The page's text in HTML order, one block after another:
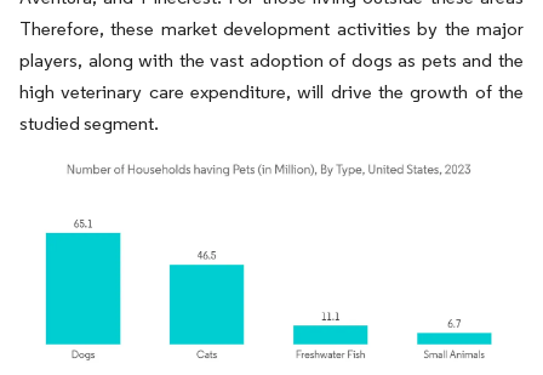
Therefore, these market development activities by the major
players, along with the vast adoption of dogs as pets and the
high veterinary care expenditure, will drive the growth of the
studied segment.